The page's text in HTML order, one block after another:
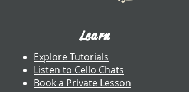
Learn
Explore Tutorials
Listen to Cello Chats
Book a Private Lesson
View Books